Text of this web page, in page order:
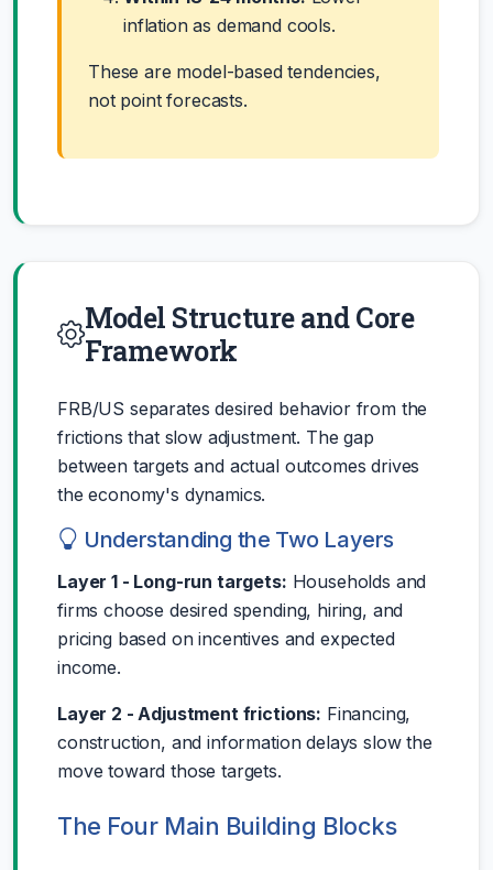
inflation as demand cools.
These are model-based tendencies,
not point forecasts.
Model Structure and Core
Framework
FRB/US separates desired behavior from the
frictions that slow adjustment. The gap
between targets and actual outcomes drives
the economy's dynamics.
Understanding the Two Layers
Layer 1 - Long-run targets: Households and
firms choose desired spending, hiring, and
pricing based on incentives and expected
income.
Layer 2 - Adjustment frictions: Financing,
construction, and information delays slow the
move toward those targets.
The Four Main Building Blocks